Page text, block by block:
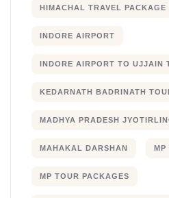
HIMACHAL TRAVEL PACKAGE
INDORE AIRPORT
INDORE AIRPORT TO UJJAIN
KEDARNATH BADRINATH
MADHYA PRADESH
MAHAKAL DARSHAN MP
MP TOUR PACKAGES